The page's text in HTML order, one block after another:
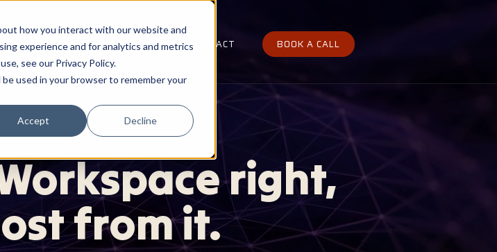
how you interact with our website and
experience and for analytics and metrics
see our Privacy Policy.
used in your browser to remember your
Accept Decline
SERVICES HOW I WORK CONTACT BOOK A CALL
right,
from it.